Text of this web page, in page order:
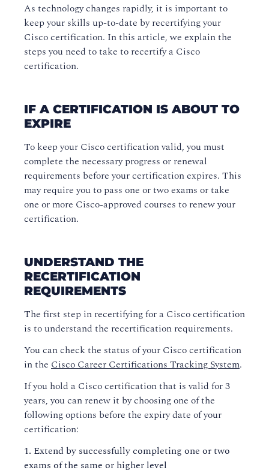
As technology changes rapidly, it is important to
keep your skills up-to-date by recertifying your
Cisco certification. In this article, we explain the
steps you need to take to recertify a Cisco
certification.
IF A CERTIFICATION IS ABOUT TO
EXPIRE
To keep your Cisco certification valid, you must
complete the necessary progress or renewal
requirements before your certification expires. This
may require you to pass one or two exams or take
one or more Cisco-approved courses to renew your
certification.
UNDERSTAND THE
RECERTIFICATION
REQUIREMENTS
The first step in recertifying for a Cisco certification
is to understand the recertification requirements.
You can check the status of your Cisco certification
in the Cisco Career Certifications Tracking System.
If you hold a Cisco certification that is valid for 3
years, you can renew it by choosing one of the
following options before the expiry date of your
certification:
Extend by successfully completing one or two
exams of the same or higher level